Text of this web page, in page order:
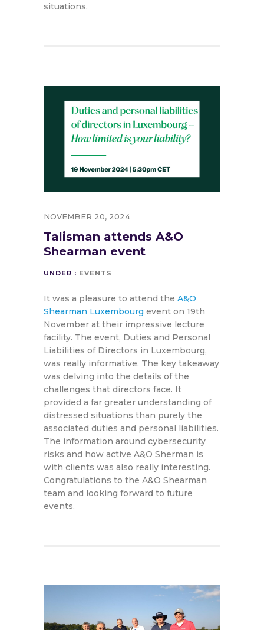
situations.
NOVEMBER 20, 2024
Talisman attends A&O
Shearman event
UNDER : EVENTS
It was a pleasure to attend the A&O
Shearman Luxembourg event on 19th
November at their impressive lecture
facility. The event, Duties and Personal
Liabilities of Directors in Luxembourg,
was really informative. The key takeaway
was delving into the details of the
challenges that directors face. It
provided a far greater understanding of
distressed situations than purely the
associated duties and personal liabilities.
The information around cybersecurity
risks and how active A&O Sherman is
with clients was also really interesting.
Congratulations to the A&O Shearman
team and looking forward to future
events.